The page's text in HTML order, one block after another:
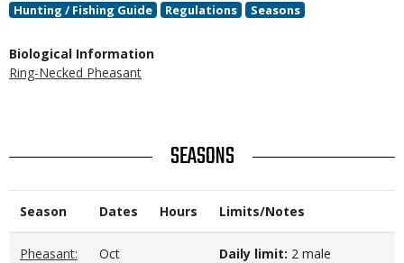
Hunting / Fishing Guide Regulations Seasons
Biological Information
Ring-Necked Pheasant
TITLE SEASONS
Season Dates Hours Limits/Notes
Pheasant:
Oct
Daily limit: 2 male